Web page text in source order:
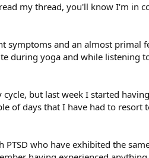
my thread, you'll know I'm in
symptoms and an almost
during yoga and while
but last week I started
of days that I have had to
who have exhibited the